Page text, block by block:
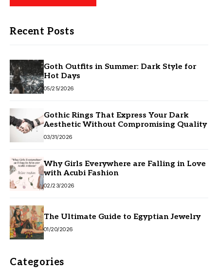
Recent Posts
Goth Outfits in Summer: Dark Style for
Hot Days
05/25/2026
Gothic Rings That Express Your Dark
Aesthetic Without Compromising Quality
03/31/2026
Why Girls Everywhere are Falling in Love
with Acubi Fashion
02/23/2026
The Ultimate Guide to Egyptian Jewelry
01/20/2026
Categories